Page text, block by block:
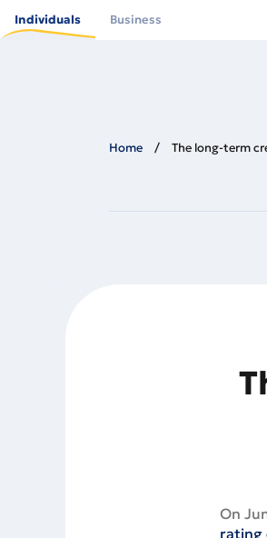
main
Individuals Business
Home The long-term
On
rating